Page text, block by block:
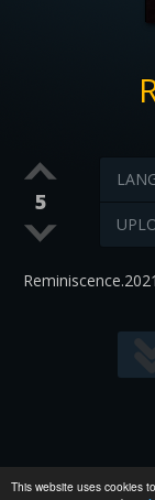
This website uses cookies
5
All images and